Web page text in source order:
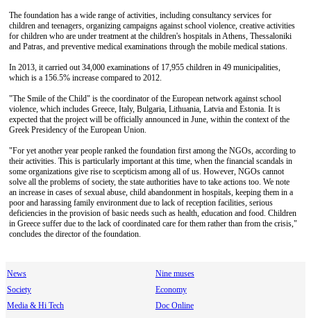
The foundation has a wide range of activities, including consultancy services for
children and teenagers, organizing campaigns against school violence, creative activities
for children who are under treatment at the children's hospitals in Athens, Thessaloniki
and Patras, and preventive medical examinations through the mobile medical stations.
In 2013, it carried out 34,000 examinations of 17,955 children in 49 municipalities,
which is a 156.5% increase compared to 2012.
"The Smile of the Child" is the coordinator of the European network against school
violence, which includes Greece, Italy, Bulgaria, Lithuania, Latvia and Estonia. It is
expected that the project will be officially announced in June, within the context of the
Greek Presidency of the European Union.
"For yet another year people ranked the foundation first among the NGOs, according to
their activities. This is particularly important at this time, when the financial scandals in
some organizations give rise to scepticism among all of us. However, NGOs cannot
solve all the problems of society, the state authorities have to take actions too. We note
an increase in cases of sexual abuse, child abandonment in hospitals, keeping them in a
poor and harassing family environment due to lack of reception facilities, serious
deficiencies in the provision of basic needs such as health, education and food. Children
in Greece suffer due to the lack of coordinated care for them rather than from the crisis,"
concludes the director of the foundation.
News
Nine muses
Society
Economy
Media & Hi Tech
Doc Online